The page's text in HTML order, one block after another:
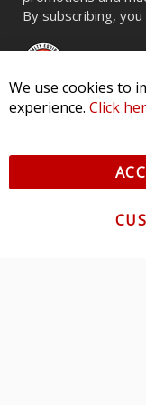
By subscribing,
Pkwy, St Charles, MO
All logos and
We use cookies to
experience. Click